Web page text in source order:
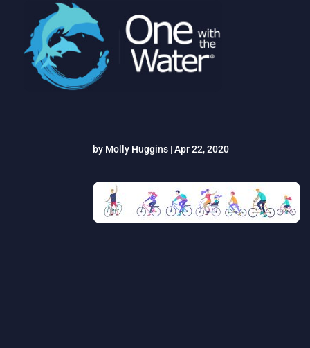
by Molly Huggins |Apr 22, 2020